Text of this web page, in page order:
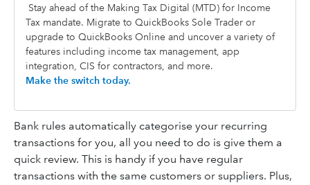
Stay ahead of the Making Tax Digital (MTD) for Income
Tax mandate. Migrate to QuickBooks Sole Trader or
upgrade to QuickBooks Online and uncover a variety of
features including income tax management, app
integration, CIS for contractors, and more.
Make the switch today.
Bank rules automatically categorise your recurring
transactions for you, all you need to do is give them a
quick review. This is handy if you have regular
transactions with the same customers or suppliers. Plus,